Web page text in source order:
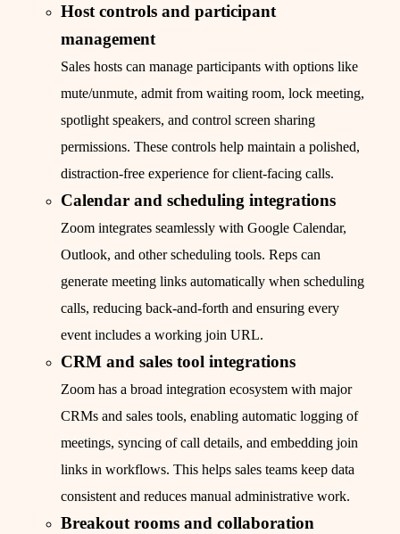
Host controls and participant
management
Sales hosts can manage participants with options like
mute/unmute, admit from waiting room, lock meeting,
spotlight speakers, and control screen sharing
permissions. These controls help maintain a polished,
distraction-free experience for client-facing calls.
Calendar and scheduling integrations
Zoom integrates seamlessly with Google Calendar,
Outlook, and other scheduling tools. Reps can
generate meeting links automatically when scheduling
calls, reducing back-and-forth and ensuring every
event includes a working join URL.
CRM and sales tool integrations
Zoom has a broad integration ecosystem with major
CRMs and sales tools, enabling automatic logging of
meetings, syncing of call details, and embedding join
links in workflows. This helps sales teams keep data
consistent and reduces manual administrative work.
Breakout rooms and collaboration